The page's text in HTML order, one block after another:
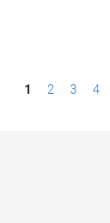
P1 2 3 4